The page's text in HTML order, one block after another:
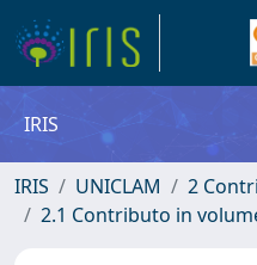
IRIS
IRIS UNICLAM
2
2.1 Contributo in